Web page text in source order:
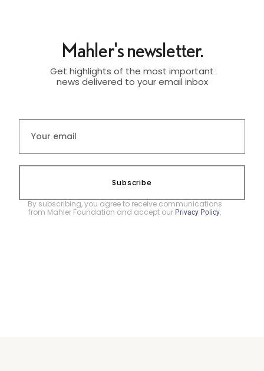
Mahler's newsletter.
Get highlights of the most important
news delivered to your email inbox
Subscribe
By subscribing, you agree to receive communications
from Mahler Foundation and accept our Privacy Policy.